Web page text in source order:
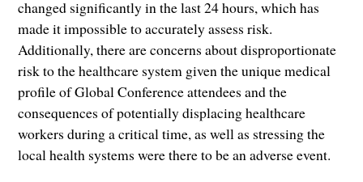
changed significantly in the last 24 hours, which has
made it impossible to accurately assess risk.
Additionally, there are concerns about disproportionate
risk to the healthcare system given the unique medical
profile of Global Conference attendees and the
consequences of potentially displacing healthcare
workers during a critical time, as well as stressing the
local health systems were there to be an adverse event.